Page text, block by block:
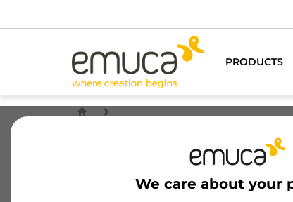
PRODUCTS
We care about your